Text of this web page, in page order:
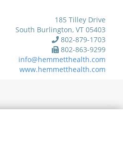
185 Tilley Drive
South Burlington, VT 05403
802-879-1703
802-863-9299
info@hemmetthealth.com
www.hemmetthealth.com